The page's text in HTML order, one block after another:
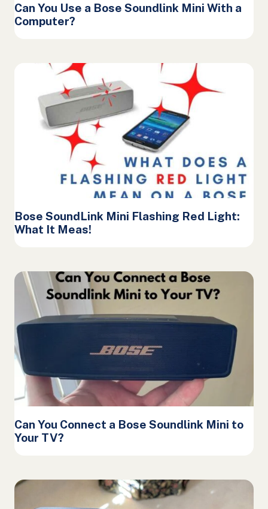
Can You Use a Bose Soundlink Mini With a
Computer?
Bose SoundLink Mini Flashing Red Light:
What It Meas!
Can You Connect a Bose Soundlink Mini to
Your TV?